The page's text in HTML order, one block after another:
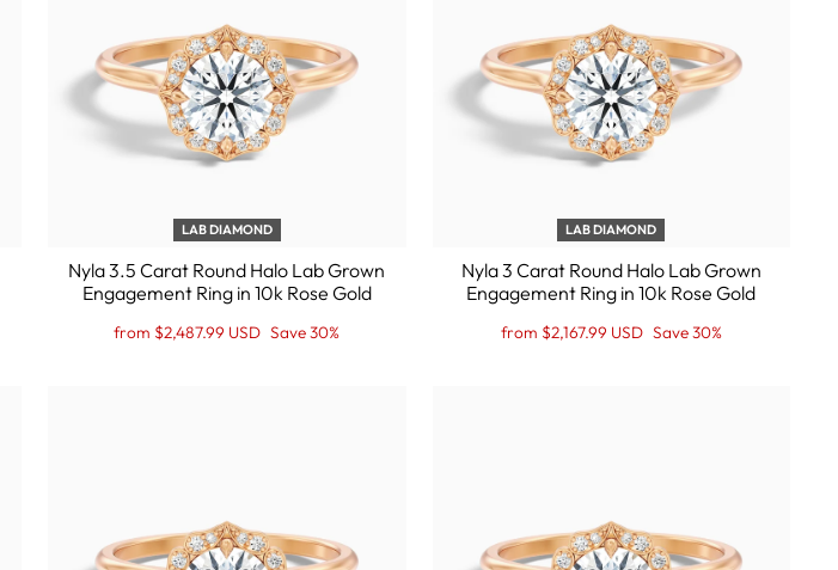
LAB DIAMOND
Nyla 3.5 Carat Round Halo Lab Grown
Engagement Ring in 10k Rose Gold
Regular
Sale
from $2,487.99 USD Save 30%
LAB DIAMOND
Nyla 3 Carat Round Halo Lab Grown
Engagement Ring in 10k Rose Gold
Regular
Sale
from $2,167.99 USD Save 30%